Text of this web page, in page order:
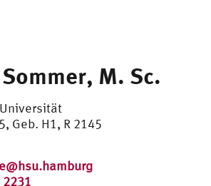
M. Sc.
Geb. H1, R 2145
2231